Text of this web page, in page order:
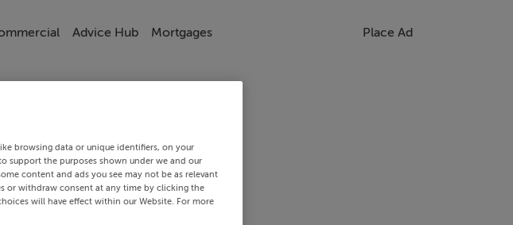
Advice Hub Mortgages Place Ad
browsing data or unique identifiers, on your
support the purposes shown under we and our
content and ads you see may not be as relevant
or withdraw consent at any time by clicking the
will have effect within our Website. For more